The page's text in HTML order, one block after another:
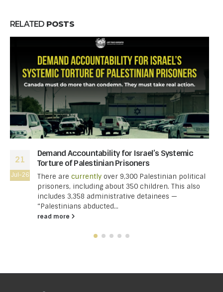
RELATED POSTS
21
Jul-26
Demand Accountability for Israel’s Systemic
Torture of Palestinian Prisoners
There are currently over 9,300 Palestinian political
prisoners, including about 350 children. This also
includes 3,358 administrative detainees —
“Palestinians abducted...
read more